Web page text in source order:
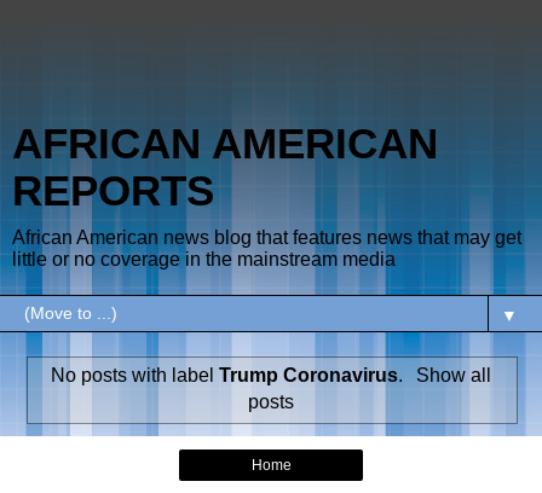
AFRICAN AMERICAN
REPORTS
African American news blog that features news that may get
little or no coverage in the mainstream media
▼
No posts with labelTrump Coronavirus.
Show all
posts
Home